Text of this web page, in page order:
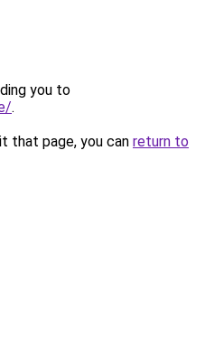
you to
.
that page, you can return to